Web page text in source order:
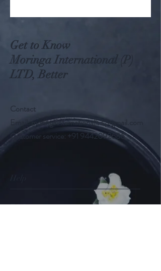
Get to Know
Moringa International (P)
LTD, Better
Contact
Email:
moringainternationalltd@gmail.com
Customer service: +91 9442092686
FAQ